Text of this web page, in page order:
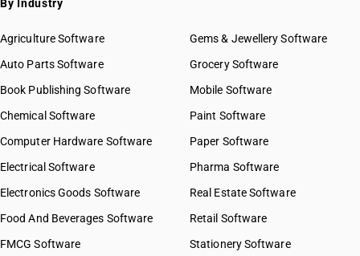
By Industry
Agriculture Software
Auto Parts Software
Book Publishing Software
Chemical Software
Computer Hardware Software
Electrical Software
Electronics Goods Software
Food And Beverages Software
FMCG Software
Gems & Jewellery Software
Grocery Software
Mobile Software
Paint Software
Paper Software
Pharma Software
Real Estate Software
Retail Software
Stationery Software